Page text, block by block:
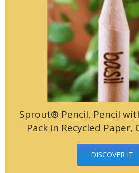
Sprout® Pencil, Pencil
Pack in Recycled Paper,
DISCOVER IT